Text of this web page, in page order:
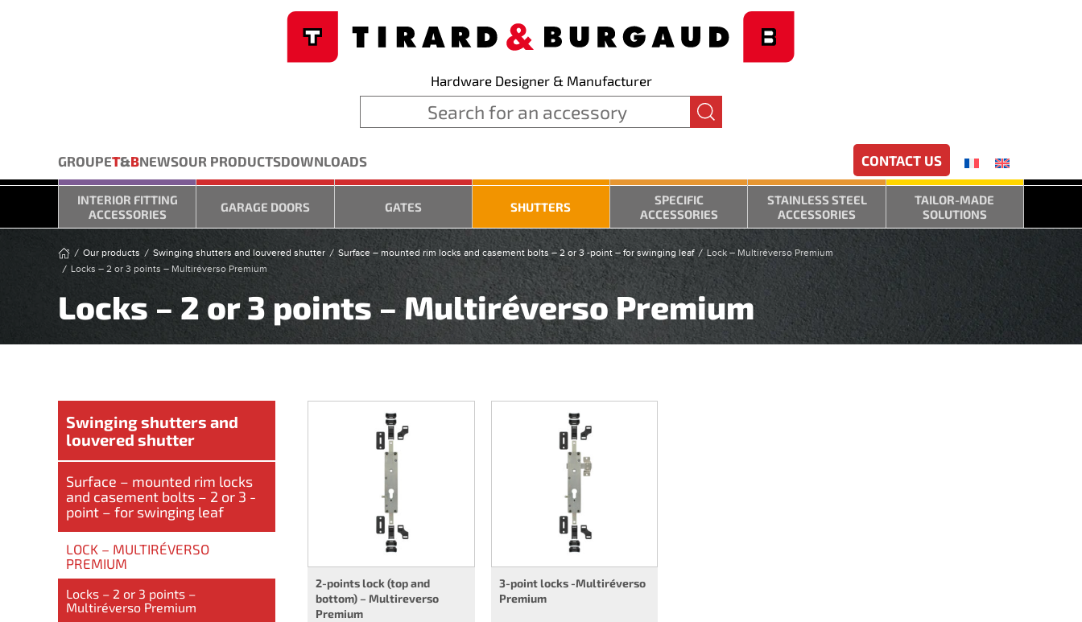
Hardware Designer & Manufacturer
GROUPET&BNEWSOUR PRODUCTSDOWNLOADS CONTACT US
INTERIOR FITTING
ACCESSORIES
GARAGE DOORS GATES SHUTTERS
SPECIFIC
ACCESSORIES
STAINLESS STEEL
ACCESSORIES
TAILOR-MADE
SOLUTIONS
Our products Swinging shutters and louvered shutter Surface – mounted rim locks and casement bolts – 2 or 3 -point – for swinging leaf
Lock – Multiréverso Premium
Locks – 2 or 3 points – Multiréverso Premium
Locks – 2 or 3 points – Multiréverso Premium
Swinging shutters and
louvered shutter
Surface – mounted rim locks
and casement bolts – 2 or 3 -
point – for swinging leaf
LOCK – MULTIRÉVERSO
PREMIUM
Locks – 2 or 3 points –
Multiréverso Premium
2-points lock (top and
bottom) – Multireverso
Premium
3-point locks -Multiréverso
Premium